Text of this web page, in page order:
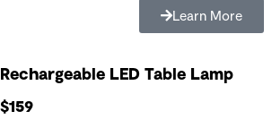
Learn More
Rechargeable LED Table Lamp
$159